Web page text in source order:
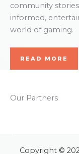
community
informed,
world of gaming.
READ MORE
Our Partners
Copyright ©